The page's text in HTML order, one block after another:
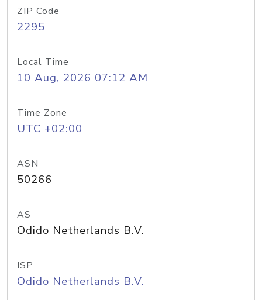
ZIP Code
2295
Local Time
10 Aug, 2026 07:12 AM
Time Zone
UTC +02:00
ASN
50266
AS
Odido Netherlands B.V.
ISP
Odido Netherlands B.V.